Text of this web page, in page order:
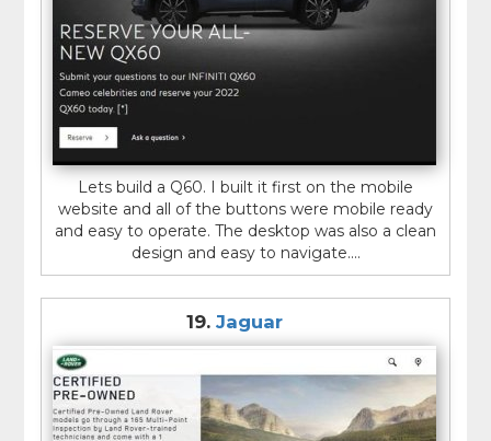
Lets build a Q60. I built it first on the mobile
website and all of the buttons were mobile ready
and easy to operate. The desktop was also a clean
design and easy to navigate....
19. Jaguar